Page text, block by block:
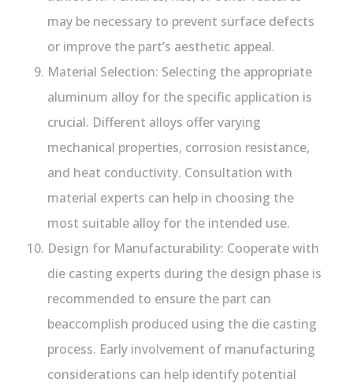
may be necessary to prevent surface defects
or improve the part’s aesthetic appeal.
Material Selection: Selecting the appropriate
aluminum alloy for the specific application is
crucial. Different alloys offer varying
mechanical properties, corrosion resistance,
and heat conductivity. Consultation with
material experts can help in choosing the
most suitable alloy for the intended use.
Design for Manufacturability: Cooperate with
die casting experts during the design phase is
recommended to ensure the part can
beaccomplish produced using the die casting
process. Early involvement of manufacturing
considerations can help identify potential